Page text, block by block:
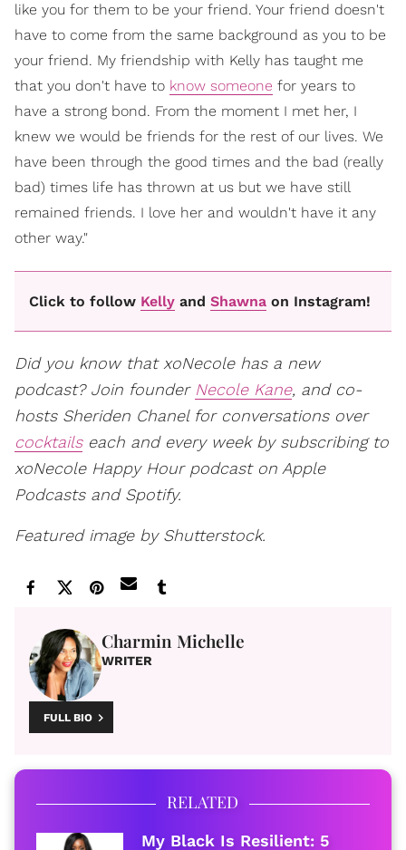
like you for them to be your friend. Your friend doesn't
have to come from the same background as you to be
your friend. My friendship with Kelly has taught me
that you don't have to know someone for years to
have a strong bond. From the moment I met her, I
knew we would be friends for the rest of our lives. We
have been through the good times and the bad (really
bad) times life has thrown at us but we have still
remained friends. I love her and wouldn't have it any
other way."
Click to follow Kelly and Shawna on Instagram!
Did you know that xoNecole has a new
podcast? Join founder Necole Kane, and co-
hosts Sheriden Chanel for conversations over
cocktailseach and every week by subscribing to
xoNecole Happy Hour podcast on Apple
Podcasts and Spotify.
Featured image by Shutterstock.
Charmin Michelle
WRITER
FULL BIO
RELATED
My Black Is Resilient: 5